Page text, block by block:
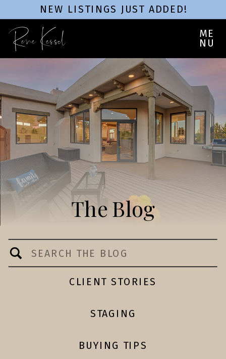
NEW LISTINGS JUST ADDED!
ME
NU
Rene Kessel
BUYING TIPS
STAGING
CLIENT STORIES
Search
for:
The Blog